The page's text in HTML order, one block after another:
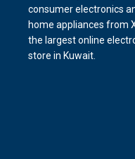
consumer electronics
home appliances from
the largest online
store in Kuwait.